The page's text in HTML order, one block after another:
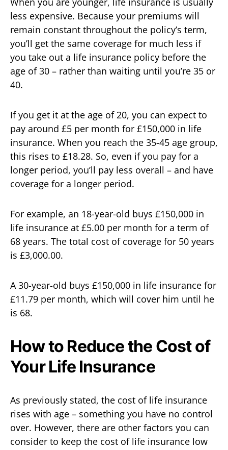
less expensive. Because your premiums will
remain constant throughout the policy’s term,
you’ll get the same coverage for much less if
you take out a life insurance policy before the
age of 30 – rather than waiting until you’re 35 or
40.
If you get it at the age of 20, you can expect to
pay around £5 per month for £150,000 in life
insurance. When you reach the 35-45 age group,
this rises to £18.28. So, even if you pay for a
longer period, you’ll pay less overall – and have
coverage for a longer period.
For example, an 18-year-old buys £150,000 in
life insurance at £5.00 per month for a term of
68 years. The total cost of coverage for 50 years
is £3,000.00.
A 30-year-old buys £150,000 in life insurance for
£11.79 per month, which will cover him until he
is 68.
How to Reduce the Cost of
Your Life Insurance
As previously stated, the cost of life insurance
rises with age – something you have no control
over. However, there are other factors you can
consider to keep the cost of life insurance low